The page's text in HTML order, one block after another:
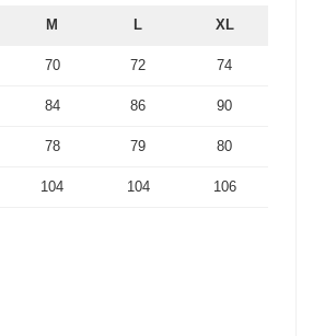
M L XL
70 72 74
84 86 90
78 79 80
104 104 106